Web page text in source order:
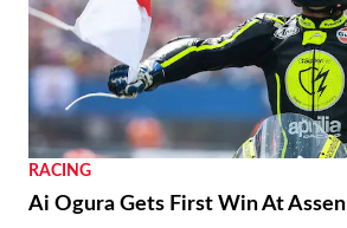
RACING
Ai Ogura Gets First Win At Assen